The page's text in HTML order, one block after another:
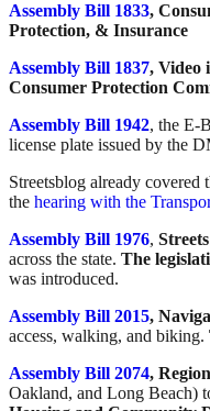
Assembly Bill 1833,
Protection, & Insurance
Assembly Bill 1837, Video
Consumer Protection
Assembly Bill 1942, the E-
license plate issued by the
Streetsblog already
the hearing with the
Assembly Bill 1976,
across the state. The
was introduced.
Assembly Bill 2015,
access, walking, and biking.
Assembly Bill 2074,
Oakland, and Long Beach)